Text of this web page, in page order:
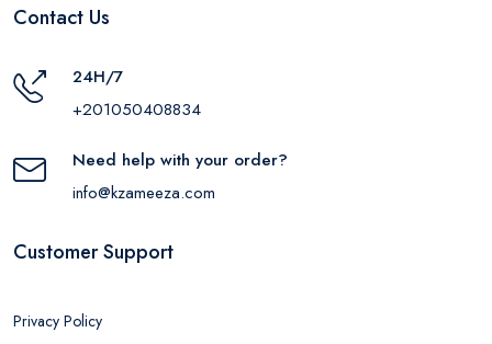
Contact Us
24H/7
+201050408834
Need help with your order?
info@kzameeza.com
Customer Support
Privacy Policy